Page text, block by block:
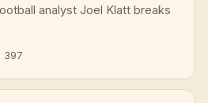
analyst Joel Klatt breaks
397